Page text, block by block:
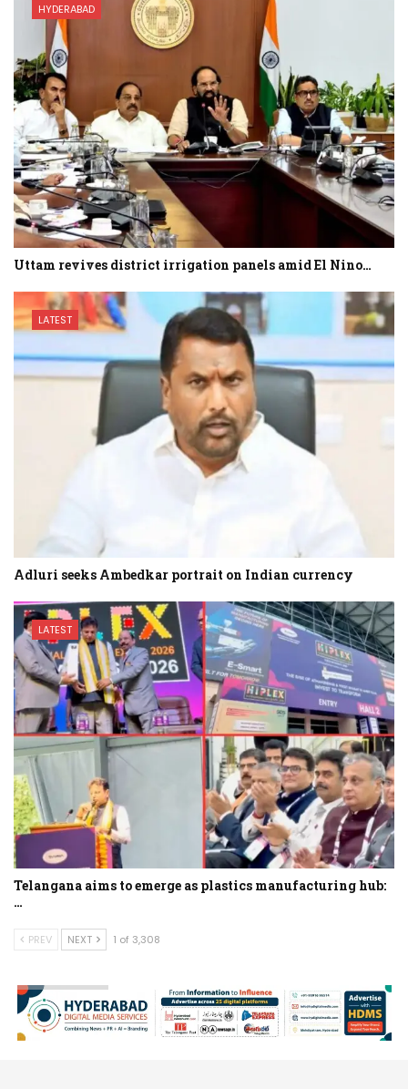
HYDERABAD
Uttam revives district irrigation panels amid El Nino…
LATEST
Adluri seeks Ambedkar portrait on Indian currency
LATEST
Telangana aims to emerge as plastics manufacturing hub:
…
PREV NEXT 1 of 3,308